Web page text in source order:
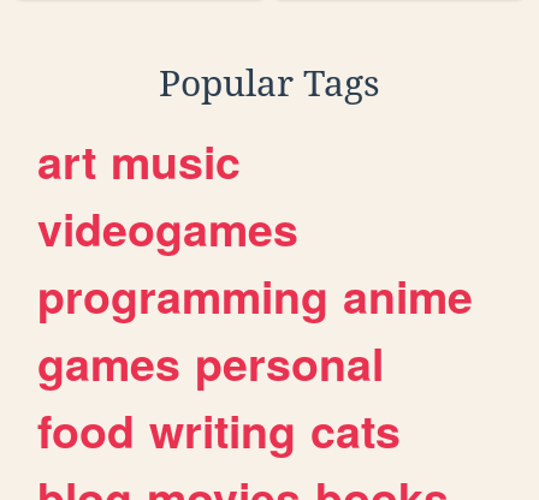
Popular Tags
art music
videogames
programming anime
games personal
food writing cats